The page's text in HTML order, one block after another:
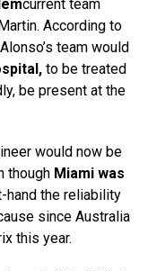
current team
According to
team would
to be treated
be present at the
would now be
though Miami was
hand the reliability
since Australia
this year.